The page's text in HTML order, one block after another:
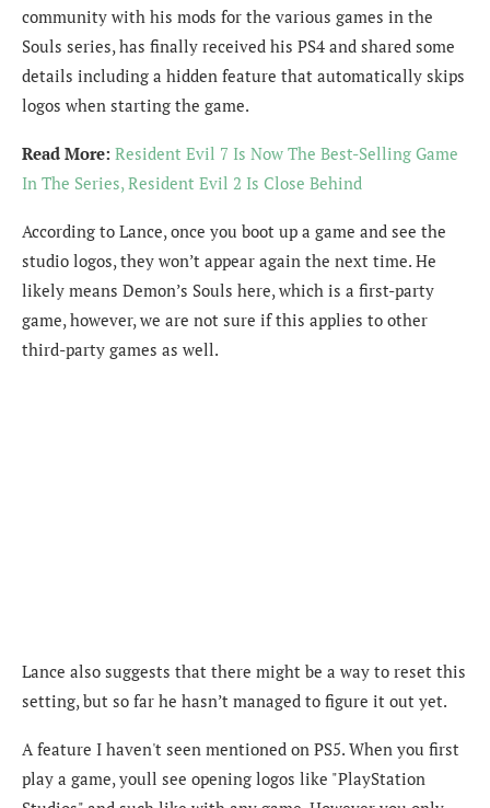
community with his mods for the various games in the
Souls series, has finally received his PS4 and shared some
details including a hidden feature that automatically skips
logos when starting the game.
Read More: Resident Evil 7 Is Now The Best-Selling Game
In The Series, Resident Evil 2 Is Close Behind
According to Lance, once you boot up a game and see the
studio logos, they won’t appear again the next time. He
likely means Demon’s Souls here, which is a first-party
game, however, we are not sure if this applies to other
third-party games as well.
Lance also suggests that there might be a way to reset this
setting, but so far he hasn’t managed to figure it out yet.
A feature I haven't seen mentioned on PS5. When you first
play a game, youll see opening logos like "PlayStation